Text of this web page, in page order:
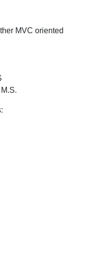
MVC oriented